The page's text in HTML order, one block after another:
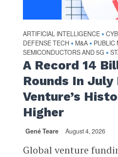
ARTIFICIAL INTELLIGENCE •
DEFENSE TECH • M&A • PUBLIC
SEMICONDUCTORS AND 5G •
A Record 14
Rounds In July
Venture’s
Higher
Gené Teare August 4, 2026
Global venture